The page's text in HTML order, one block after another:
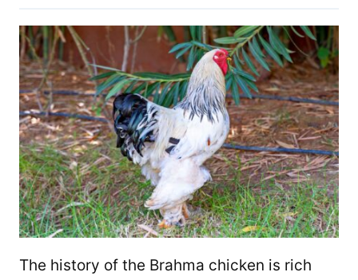
The history of the Brahma chicken is rich